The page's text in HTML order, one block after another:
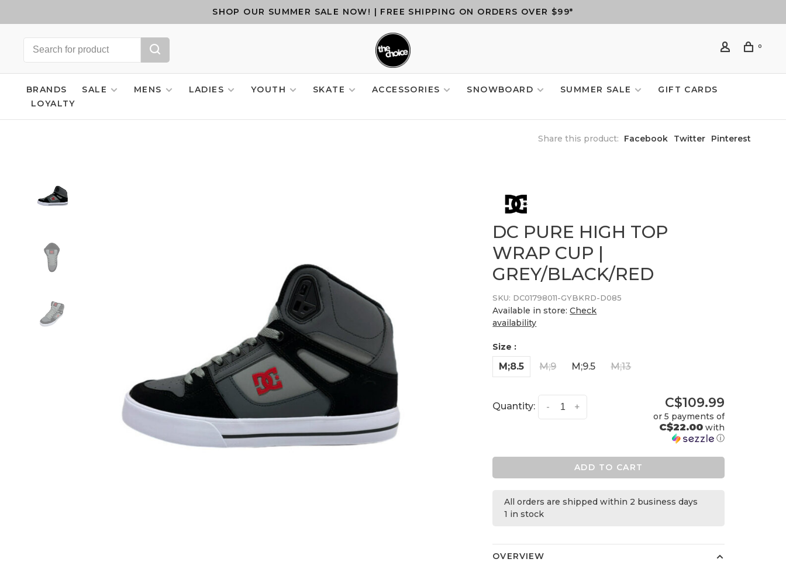
SHOP OUR SUMMER SALE NOW! | FREE SHIPPING ON ORDERS OVER $99*
0
BRANDS SALE MENS LADIES YOUTH SKATE ACCESSORIES SNOWBOARD SUMMER SALE
GIFT CARDS
LOYALTY
Share this product: Facebook Twitter Pinterest
DC PURE HIGH TOP
WRAP CUP |
GREY/BLACK/RED
SKU: DC01798011-GYBKRD-D085
Available in store:Check
availability
Size :
M;8.5 M;9 M;9.5 M;13
Quantity: +
- C$109.99
or 5 payments of
C$22.00with
ⓘ
ADD TO CART
All orders are shipped within 2 business days
1 in stock
OVERVIEW